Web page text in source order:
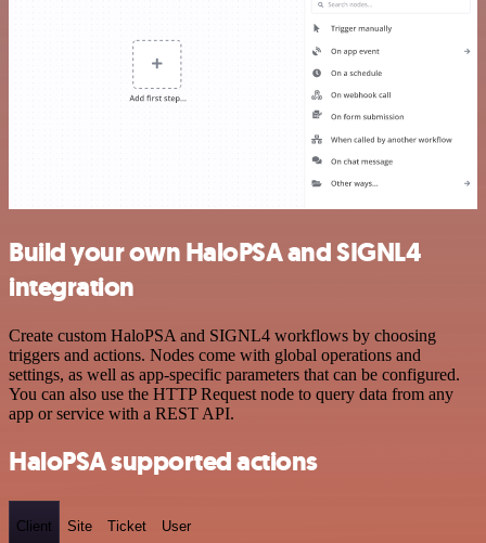
Build your own HaloPSA and SIGNL4
integration
Create custom HaloPSA and SIGNL4 workflows by choosing
triggers and actions. Nodes come with global operations and
settings, as well as app-specific parameters that can be configured.
You can also use the HTTP Request node to query data from any
app or service with a REST API.
HaloPSA supported actions
Client Site Ticket User